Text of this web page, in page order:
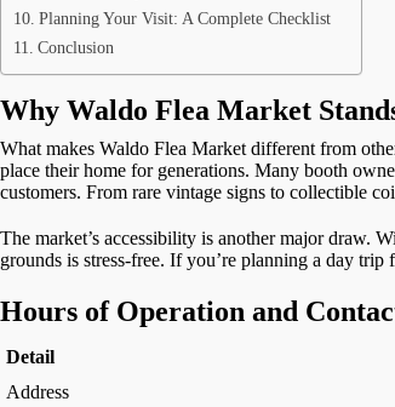
Planning Your Visit: A Complete Checklist
Conclusion
Why Waldo Flea Market
What makes Waldo Flea Market different from
place their home for generations. Many booth
customers. From rare vintage signs to collectible
The market’s accessibility is another major draw.
grounds is stress-free. If you’re planning a day
Hours of Operation and
Detail
Address